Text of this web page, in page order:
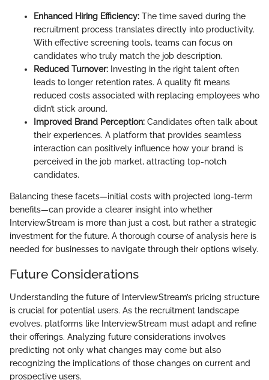
Enhanced Hiring Efficiency: The time saved during the
recruitment process translates directly into productivity.
With effective screening tools, teams can focus on
candidates who truly match the job description.
Reduced Turnover: Investing in the right talent often
leads to longer retention rates. A quality fit means
reduced costs associated with replacing employees who
didn’t stick around.
Improved Brand Perception: Candidates often talk about
their experiences. A platform that provides seamless
interaction can positively influence how your brand is
perceived in the job market, attracting top-notch
candidates.
Balancing these facets—initial costs with projected long-term
benefits—can provide a clearer insight into whether
InterviewStream is more than just a cost, but rather a strategic
investment for the future. A thorough course of analysis here is
needed for businesses to navigate through their options wisely.
Future Considerations
Understanding the future of InterviewStream’s pricing structure
is crucial for potential users. As the recruitment landscape
evolves, platforms like InterviewStream must adapt and refine
their offerings. Analyzing future considerations involves
predicting not only what changes may come but also
recognizing the implications of those changes on current and
prospective users.